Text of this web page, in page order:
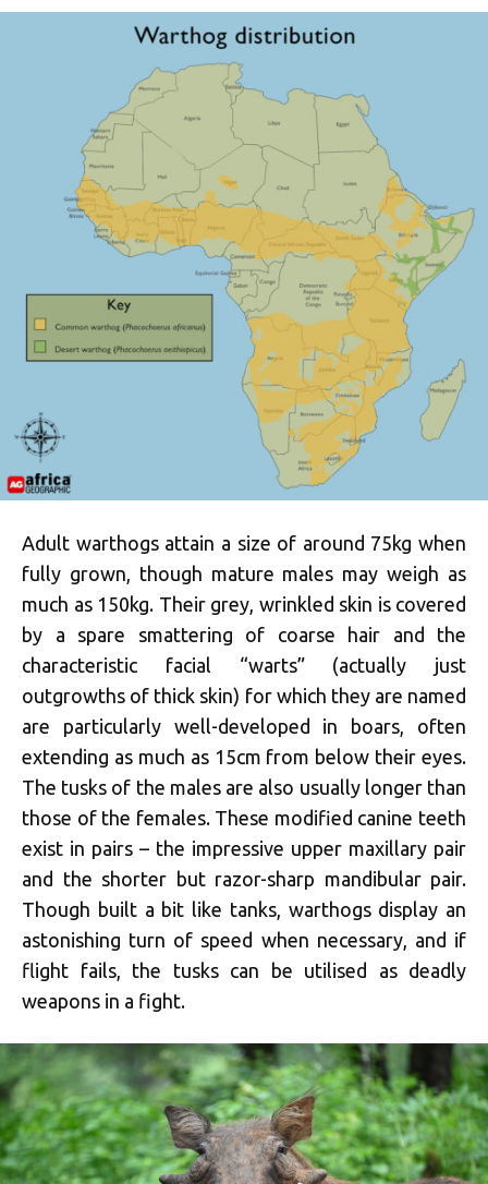
Adult warthogs attain a size of around 75kg when
fully grown, though mature males may weigh as
much as 150kg. Their grey, wrinkled skin is covered
by a spare smattering of coarse hair and the
characteristic facial “warts” (actually just
outgrowths of thick skin) for which they are named
are particularly well-developed in boars, often
extending as much as 15cm from below their eyes.
The tusks of the males are also usually longer than
those of the females. These modified canine teeth
exist in pairs – the impressive upper maxillary pair
and the shorter but razor-sharp mandibular pair.
Though built a bit like tanks, warthogs display an
astonishing turn of speed when necessary, and if
flight fails, the tusks can be utilised as deadly
weapons in a fight.